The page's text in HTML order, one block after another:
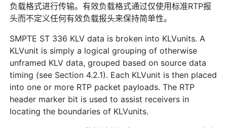
负载格式进行传输。有效负载格式通过仅使用标准RTP报
头而不定义任何有效负载报头来保持简单性。
SMPTE ST 336 KLV data is broken into KLVunits. A
KLVunit is simply a logical grouping of otherwise
unframed KLV data, grouped based on source data
timing (see Section 4.2.1). Each KLVunit is then placed
into one or more RTP packet payloads. The RTP
header marker bit is used to assist receivers in
locating the boundaries of KLVunits.